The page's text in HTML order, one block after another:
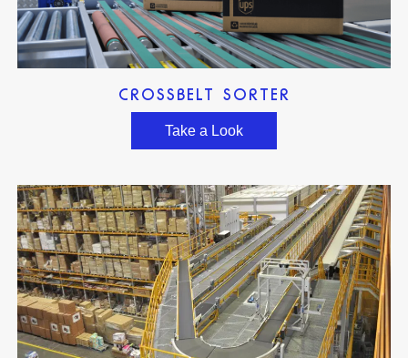
CROSSBELT SORTER
Take a Look